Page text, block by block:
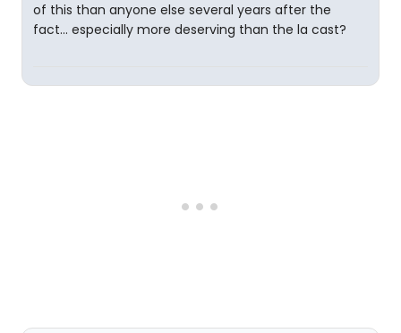
of this than anyone else several years after the
fact... especially more deserving than the la cast?